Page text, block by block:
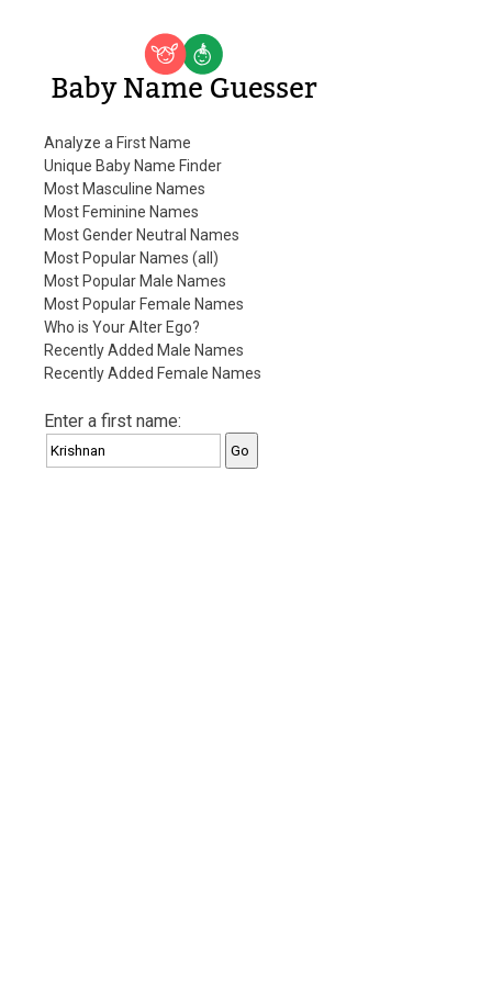
Baby Name Guesser
Analyze a First Name
Unique Baby Name Finder
Most Masculine Names
Most Feminine Names
Most Gender Neutral Names
Most Popular Names (all)
Most Popular Male Names
Most Popular Female Names
Who is Your Alter Ego?
Recently Added Male Names
Recently Added Female Names
Enter a first name: